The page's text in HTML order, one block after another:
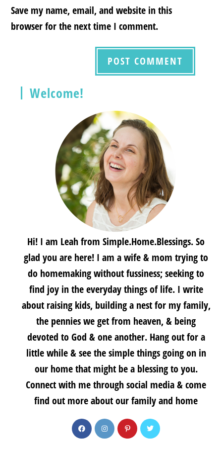
Save my name, email, and website in this
browser for the next time I comment.
Welcome!
Hi! I am Leah from Simple.Home.Blessings. So
glad you are here! I am a wife & mom trying to
do homemaking without fussiness; seeking to
find joy in the everyday things of life. I write
about raising kids, building a nest for my family,
the pennies we get from heaven, & being
devoted to God & one another. Hang out for a
little while & see the simple things going on in
our home that might be a blessing to you.
Connect with me through social media & come
find out more about our family and home